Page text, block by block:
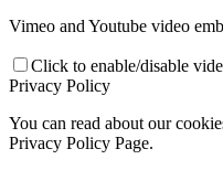
Vimeo and Youtube video
Click to enable/disable
Privacy Policy
You can read about our
Privacy Policy Page.